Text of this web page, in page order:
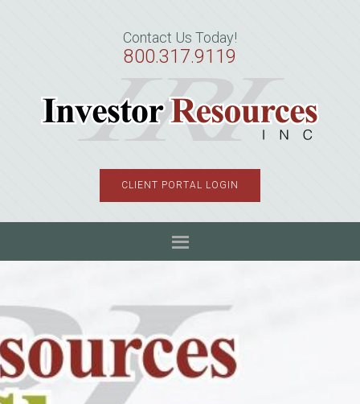
Contact Us Today!
800.317.9119
CLIENT PORTAL LOGIN